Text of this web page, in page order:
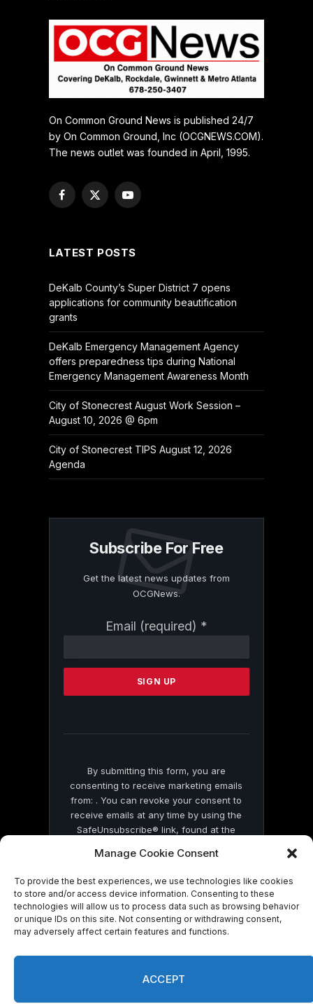
Manage Cookie Consent
To provide the best experiences, we use technologies like cookies
to store and/or access device information. Consenting to these
technologies will allow us to process data such as browsing behavior
or unique IDs on this site. Not consenting or withdrawing consent,
may adversely affect certain features and functions.
ACCEPT
On Common Ground News is published 24/7
by On Common Ground, Inc (OCGNEWS.COM).
The news outlet was founded in April, 1995.
Facebook
X
YouTube
LATEST POSTS
DeKalb County’s Super District 7 opens
applications for community beautification
grants
DeKalb Emergency Management Agency
offers preparedness tips during National
Emergency Management Awareness Month
City of Stonecrest August Work Session –
August 10, 2026 @ 6pm
City of Stonecrest TIPS August 12, 2026
Agenda
Subscribe For Free
Get the latest news updates from
OCGNews.
Email (required) *
Contact
Please
this
By submitting this form, you are
consenting to receive marketing emails
from: . You can revoke your consent to
receive emails at any time by using the
SafeUnsubscribe® link, found at the
by Constant Contact
© 2026 On Common Ground News.